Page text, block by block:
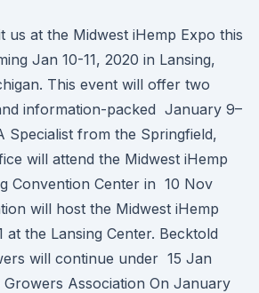
us at the Midwest iHemp Expo this
Jan 10-11, 2020 in Lansing,
This event will offer two
information-packed January 9–
Specialist from the Springfield,
will attend the Midwest iHemp
Convention Center in 10 Nov
will host the Midwest iHemp
at the Lansing Center. Becktold
will continue under 15 Jan
Association On January